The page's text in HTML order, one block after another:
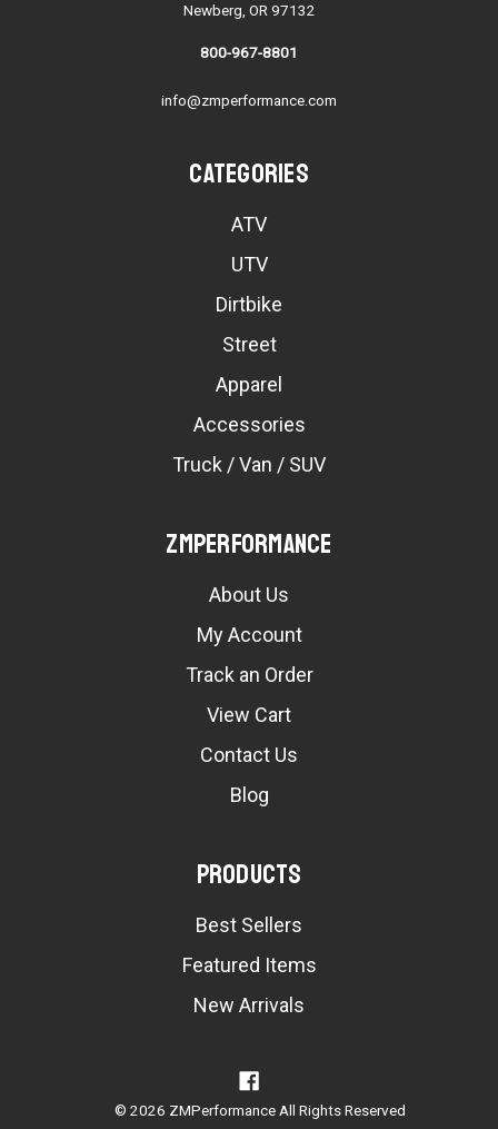
Newberg, OR 97132
800-967-8801
info@zmperformance.com
Categories
ATV
UTV
Dirtbike
Street
Apparel
Accessories
Truck / Van / SUV
ZMPerformance
About Us
My Account
Track an Order
View Cart
Contact Us
Blog
Products
Best Sellers
Featured Items
New Arrivals
© 2026 ZMPerformance All Rights Reserved